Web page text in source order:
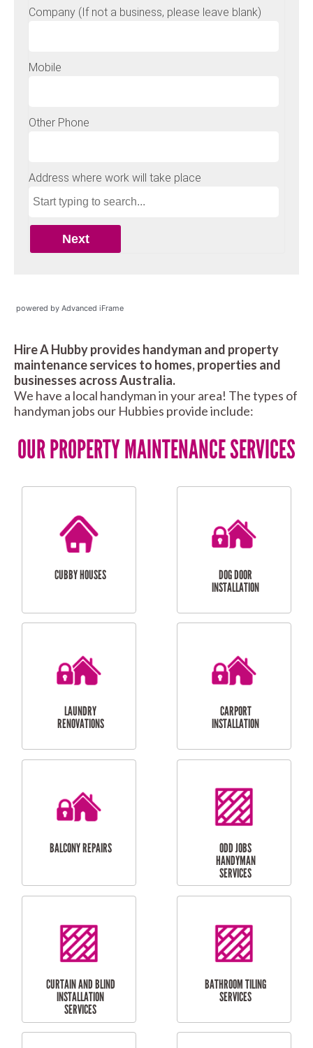
powered by Advanced iFrame
Hire A Hubby provides handyman and property
maintenance services to homes, properties and
businesses across Australia.
We have a local handyman in your area! The types of
handyman jobs our Hubbies provide include:
OUR PROPERTY MAINTENANCE SERVICES
CUBBY HOUSES
DOG DOOR
INSTALLATION
LAUNDRY
RENOVATIONS
CARPORT
INSTALLATION